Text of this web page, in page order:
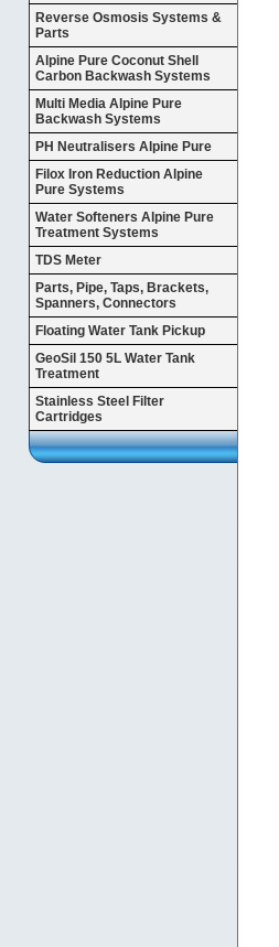
Reverse Osmosis Systems &
Parts
Alpine Pure Coconut Shell
Carbon Backwash Systems
Multi Media Alpine Pure
Backwash Systems
PH Neutralisers Alpine Pure
Filox Iron Reduction Alpine
Pure Systems
Water Softeners Alpine Pure
Treatment Systems
TDS Meter
Parts, Pipe, Taps, Brackets,
Spanners, Connectors
Floating Water Tank Pickup
GeoSil 150 5L Water Tank
Treatment
Stainless Steel Filter
Cartridges